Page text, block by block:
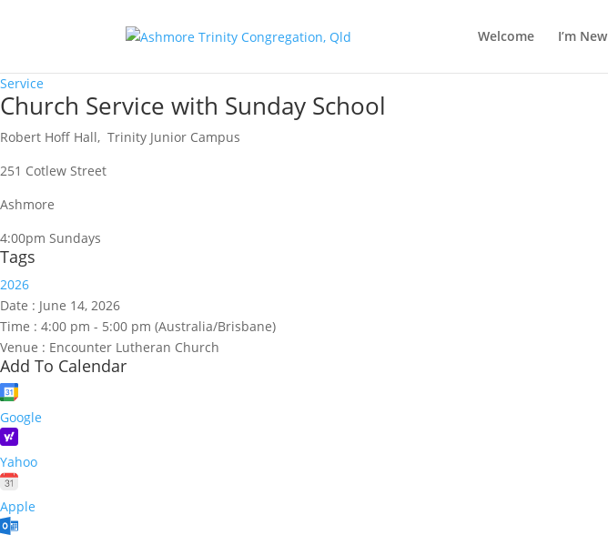
Welcome I’m New
Service
Church Service with Sunday School
Robert Hoff Hall, Trinity Junior Campus
251 Cotlew Street
Ashmore
4:00pm Sundays
Tags
2026
Date : June 14, 2026
Time : 4:00 pm - 5:00 pm (Australia/Brisbane)
Venue : Encounter Lutheran Church
Add To Calendar
Google
Yahoo
Apple